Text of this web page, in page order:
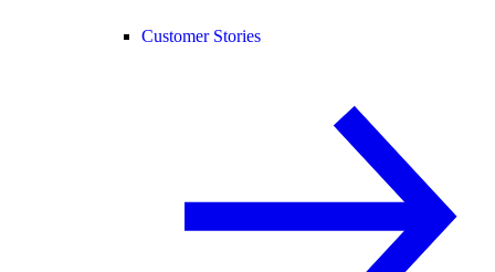
Customer Stories